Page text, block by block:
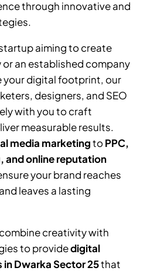
through innovative and
aiming to create
an established company
your digital footprint, our
designers, and SEO
with you to craft
measurable results.
media marketingtoPPC,
and online reputation
your brand reaches
leaves a lasting
creativity with
to providedigital
inDwarka Sector 25that